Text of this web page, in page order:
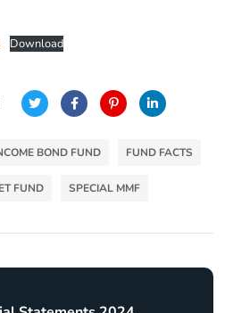
Download
BOND FUND FUND FACTS
FUND SPECIAL MMF